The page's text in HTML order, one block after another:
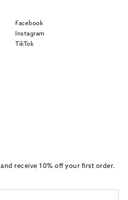
Facebook
Instagram
TikTok
receive 10% off your first order.